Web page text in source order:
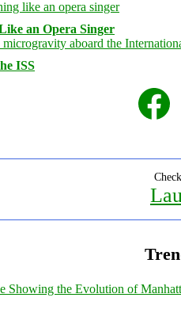
an Opera Singer
ISS
Facebook
Showing the Evolution of